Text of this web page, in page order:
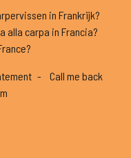
in Frankrijk?
alla carpa in Francia?
Call me back